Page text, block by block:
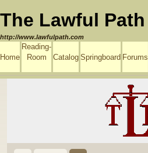
The Lawful Path
http://www.lawfulpath.com
Home
Reading-
Room
Catalog Springboard Forums